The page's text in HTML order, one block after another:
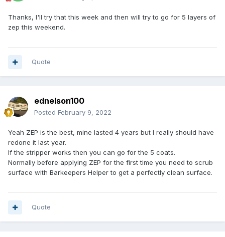
Thanks, I'll try that this week and then will try to go for 5 layers of
zep this weekend.
Quote
ednelson100
Posted February 9, 2022
Yeah ZEP is the best, mine lasted 4 years but I really should have
redone it last year.
If the stripper works then you can go for the 5 coats.
Normally before applying ZEP for the first time you need to scrub
surface with Barkeepers Helper to get a perfectly clean surface.
Quote